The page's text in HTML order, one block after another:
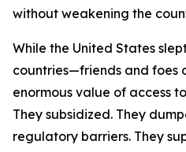
without weakening the
While the United States
countries—friends and foes
enormous value of access
They subsidized. They
regulatory barriers. They